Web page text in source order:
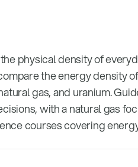
physical density of
the energy density
gas, and uranium.
with a natural gas
courses covering